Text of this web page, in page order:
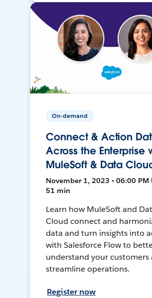
On-demand
Connect & Action
Across the Enterprise
MuleSoft & Data
November 1, 2023 • 06:00 PM
51 min
Learn how MuleSoft and
Cloud connect and
data and turn insights into
with Salesforce Flow to
understand your customers
streamline operations.
Register now